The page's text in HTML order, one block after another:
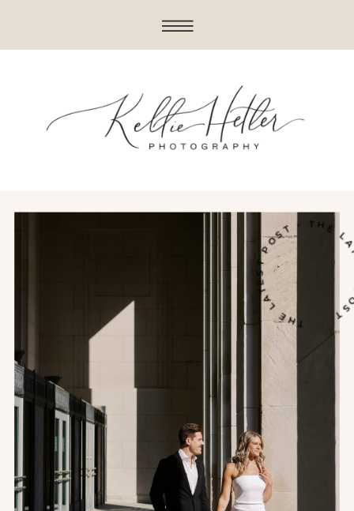
THE LATEST POST •